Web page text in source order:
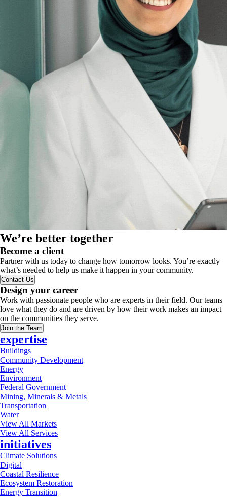
We’re better together
Become a client
Partner with us today to change how tomorrow looks. You’re exactly
what’s needed to help us make it happen in your community.
Contact Us
Design your career
Work with passionate people who are experts in their field. Our teams
love what they do and are driven by how their work makes an impact
on the communities they serve.
Join the Team
expertise
Buildings
Community Development
Energy
Environment
Federal Government
Mining, Minerals & Metals
Transportation
Water
View All Markets
View All Services
initiatives
Climate Solutions
Digital
Coastal Resilience
Ecosystem Restoration
Energy Transition